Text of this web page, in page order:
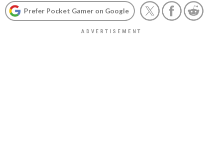
Prefer Pocket Gamer on Google